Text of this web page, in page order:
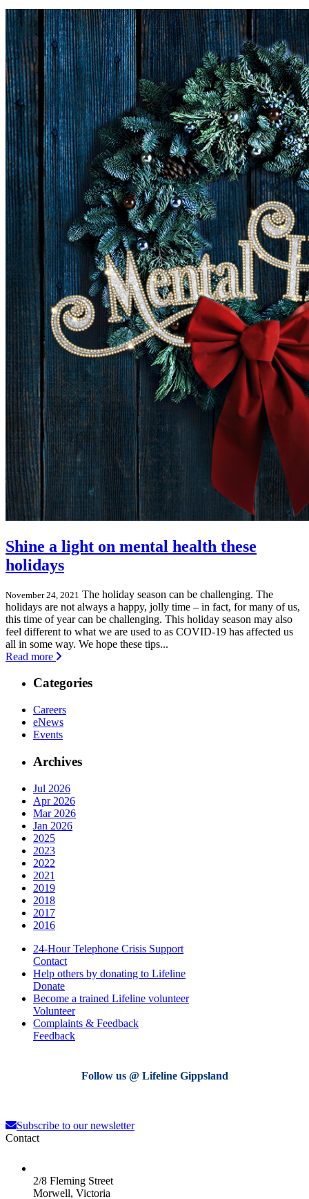
Shine a light on mental health these
holidays
November 24, 2021 The holiday season can be challenging. The
holidays are not always a happy, jolly time – in fact, for many of us,
this time of year can be challenging. This holiday season may also
feel different to what we are used to as COVID-19 has affected us
all in some way. We hope these tips...
Read more
Categories
Careers
eNews
Events
Archives
Jul 2026
Apr 2026
Mar 2026
Jan 2026
2025
2023
2022
2021
2019
2018
2017
2016
24-Hour Telephone Crisis Support
Contact
Help others by donating to Lifeline
Donate
Become a trained Lifeline volunteer
Volunteer
Complaints & Feedback
Feedback
Follow us @ Lifeline Gippsland
Jul 26
Subscribe to our newsletter
Contact
2/8 Fleming Street
Morwell, Victoria